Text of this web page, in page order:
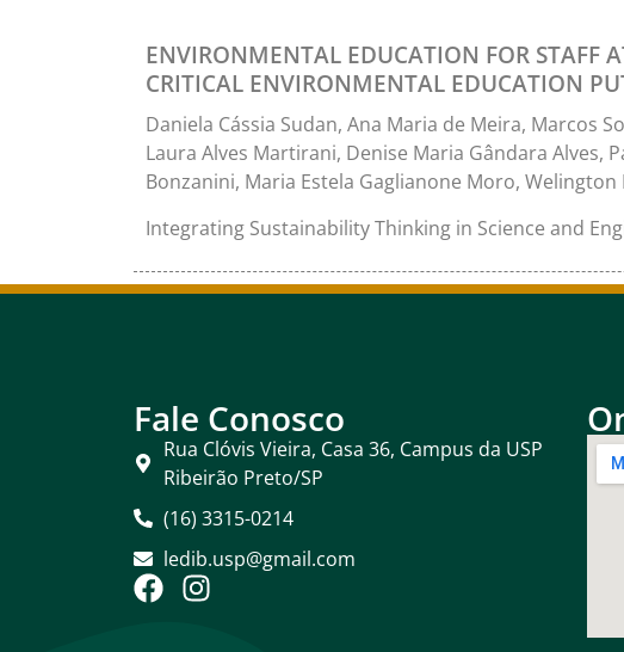
ENVIRONMENTAL EDUCATION FOR STAFF
CRITICAL ENVIRONMENTAL EDUCATION
Daniela Cássia Sudan, Ana Maria de Meira, Marcos
Laura Alves Martirani, Denise Maria Gândara Alves,
Bonzanini, Maria Estela Gaglianone Moro,
Integrating Sustainability Thinking in Science and
Fale Conosco
Rua Clóvis Vieira, Casa 36, Campus da USP
Ribeirão Preto/SP
(16) 3315-0214
ledib.usp@gmail.com